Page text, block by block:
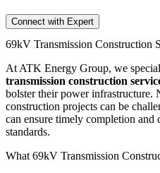
Connect with Expert
69kV Transmission Construction
At ATK Energy Group, we
transmission construction
bolster their power infrastructure.
construction projects can be
can ensure timely completion
standards.
What 69kV Transmission